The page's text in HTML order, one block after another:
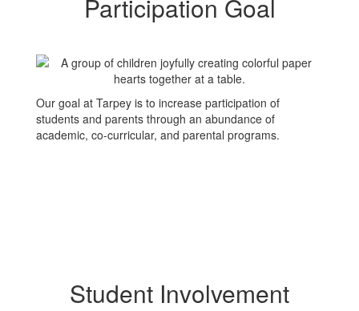
Participation Goal
Our goal at Tarpey is to increase participation of
students and parents through an abundance of
academic, co-curricular, and parental programs.
Student Involvement